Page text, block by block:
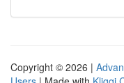
Copyright © 2026 |